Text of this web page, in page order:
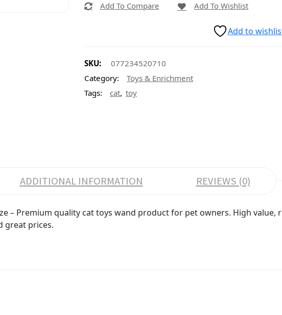
Add To Compare Add To Wishlist
Add to
SKU:
077234520710
Category:
Toys & Enrichment
Tags:
cat, toy
ADDITIONAL INFORMATION REVIEWS (0)
– Premium quality cat toys wand product for pet owners. High
great prices.